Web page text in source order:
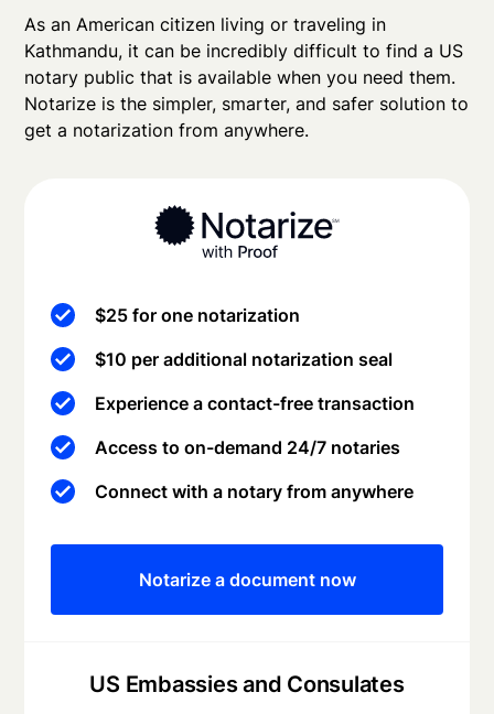
As an American citizen living or traveling in
Kathmandu, it can be incredibly difficult to find a US
notary public that is available when you need them.
Notarize is the simpler, smarter, and safer solution to
get a notarization from anywhere.
US Embassies and Consulates
$25 for one notarization
$10 per additional notarization seal
Experience a contact-free transaction
Access to on-demand 24/7 notaries
Connect with a notary from anywhere
Notarize a document now